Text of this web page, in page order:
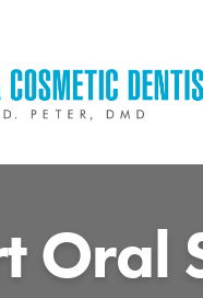
Oral